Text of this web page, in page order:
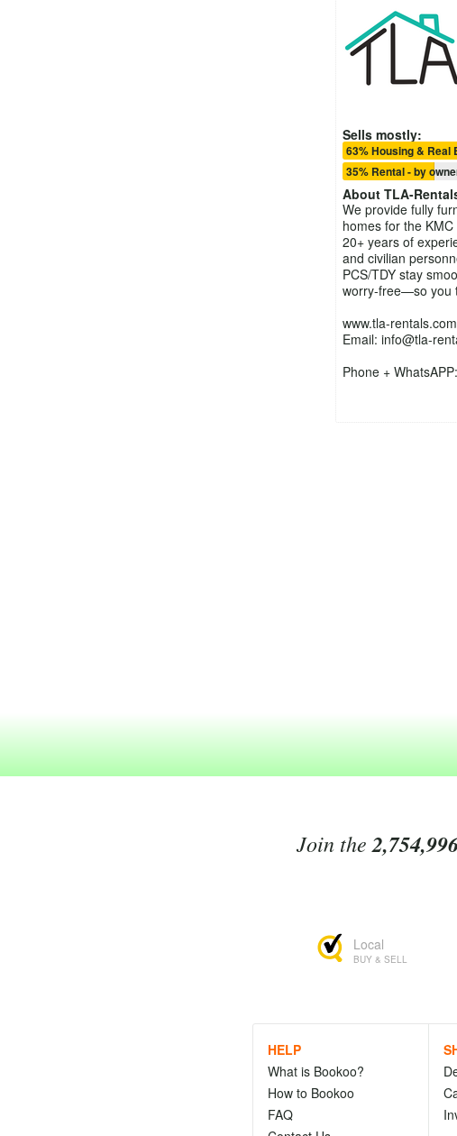
Sells mostly:
63% Housing & Real
35% Rental - by
About TLA-
We provide fully
homes for the
20+ years of
and civilian
PCS/TDY stay
worry-free—so you
www.tla-rentals.com
Email: info@tla-
Phone +
Join the
Local
BUY & SELL
HELP
What is Bookoo?
How to Bookoo
FAQ